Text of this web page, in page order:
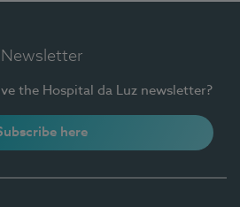
Newsletter
the Hospital da Luz newsletter?
here